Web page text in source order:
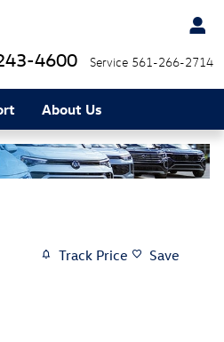
4600 Service 561-266-2714
About Us
Track Price Save